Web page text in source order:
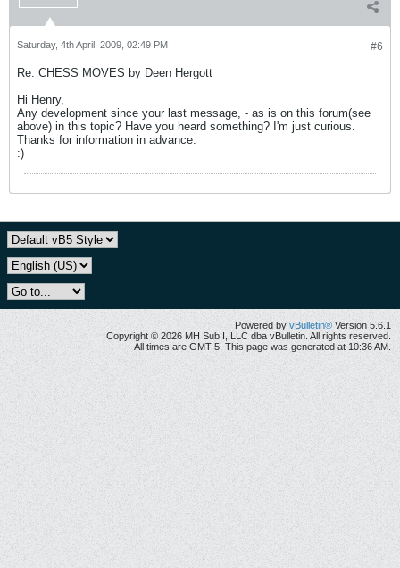
#6
Saturday, 4th April, 2009, 02:49 PM
Re: CHESS MOVES by Deen Hergott
Hi Henry,
Any development since your last message, - as is on this forum(see
above) in this topic? Have you heard something? I'm just curious.
Thanks for information in advance.
:)
Powered byvBulletin® Version 5.6.1
Copyright © 2026 MH Sub I, LLC dba vBulletin. All rights reserved.
All times are GMT-5. This page was generated at 10:36 AM.